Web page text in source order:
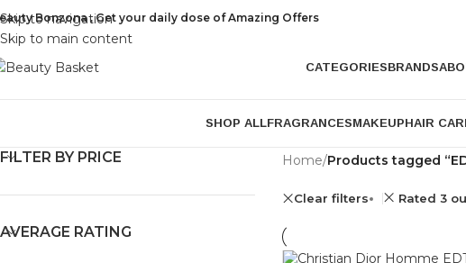
Skip to navigation
Skip to main content
Bonzona , Get your daily dose of Amazing Offers
CATEGORIESBRANDS
SHOP ALLFRAGRANCESMAKEUPHAIR
FILTER BY PRICE
AVERAGE RATING
Home/Products tagged
Clear filters Rated 3